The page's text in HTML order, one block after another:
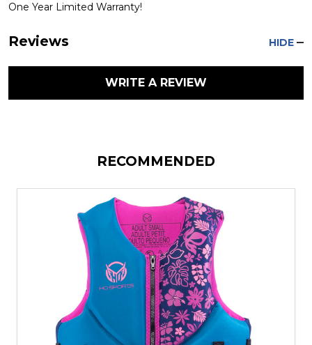
One Year Limited Warranty!
Reviews HIDE
WRITE A REVIEW
RECOMMENDED